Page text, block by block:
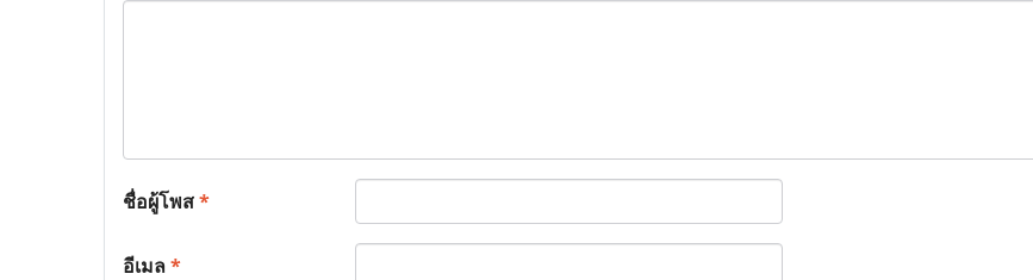
ชื่อผู้โพส*
อีเมล*